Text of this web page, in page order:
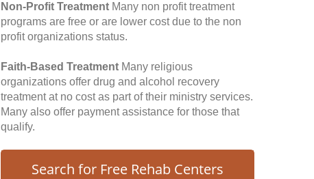
Non-Profit Treatment Many non profit treatment
programs are free or are lower cost due to the non
profit organizations status.
Faith-Based Treatment Many religious
organizations offer drug and alcohol recovery
treatment at no cost as part of their ministry services.
Many also offer payment assistance for those that
qualify.
Search for Free Rehab Centers